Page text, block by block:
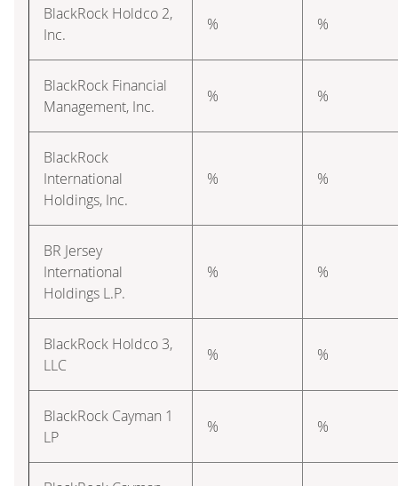
BlackRock Holdco 2,
Inc.
% %
BlackRock Financial
Management, Inc.
% %
BlackRock
International
Holdings, Inc.
% %
BR Jersey
International
Holdings L.P.
% %
BlackRock Holdco 3,
LLC
% %
BlackRock Cayman 1
LP
% %